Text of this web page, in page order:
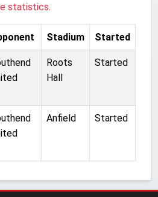
statistics.
Stadium Started
Roots
Hall
Started
Anfield Started